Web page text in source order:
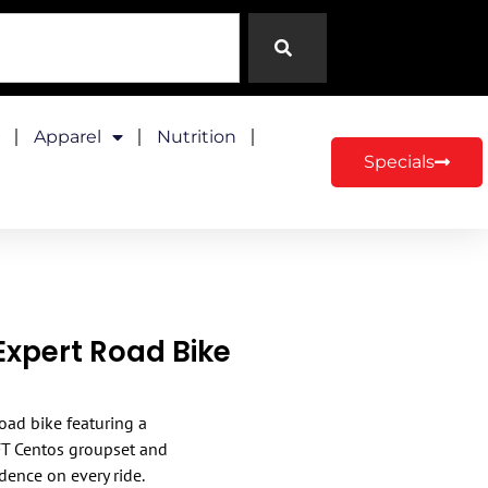
Apparel Nutrition
Specials
Road Bike
bike featuring a
Centos groupset and
on every ride.